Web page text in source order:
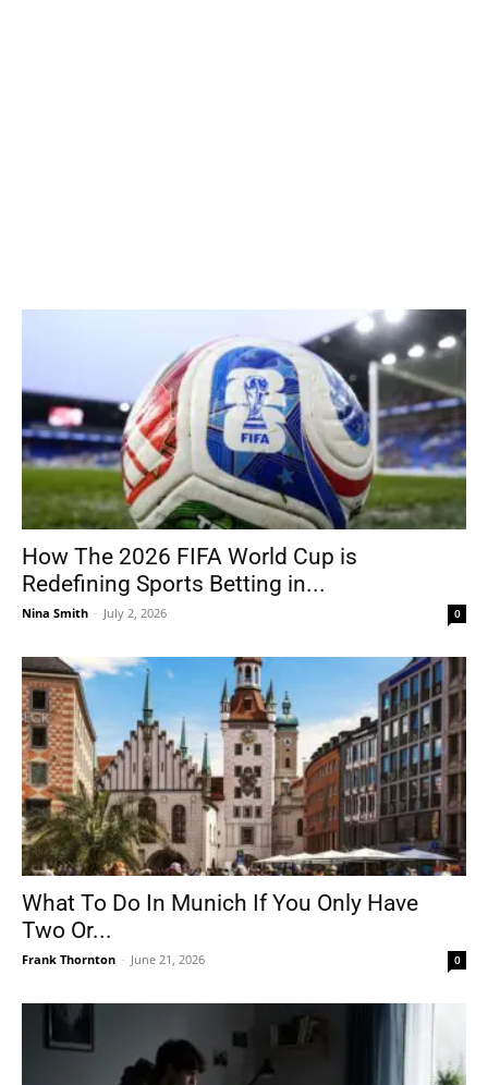
How The 2026 FIFA World Cup is
Redefining Sports Betting in...
Nina Smith - July 2, 2026 0
What To Do In Munich If You Only Have
Two Or...
Frank Thornton - June 21, 2026 0